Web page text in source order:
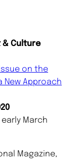
& Culture
on the
New Approach
March
Magazine,